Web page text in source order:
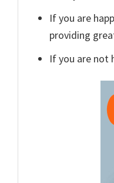
If you are
providing
If you are not